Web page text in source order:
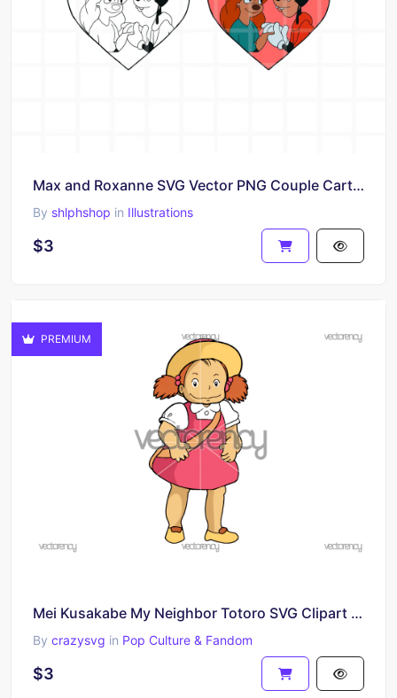
Max and Roxanne SVG Vector PNG Couple Cartoon Clipart
By shlphshop in Illustrations
$3
PREMIUM
Mei Kusakabe My Neighbor Totoro SVG Clipart Image Download
By crazysvg in Pop Culture & Fandom
$3